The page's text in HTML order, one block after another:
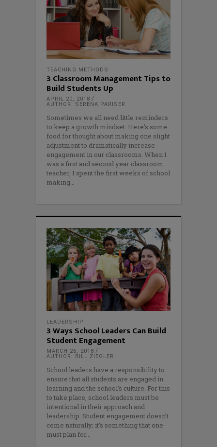
TEACHING METHODS
3 Classroom Management Tips to
Build Students Up
APRIL 20, 2018
AUTHOR: SERENA PARISER
Sometimes we all need little reminders
to keep a growth mindset. Here’s some
food for thought about making one slight
adjustment to dramatically increase
engagement in our classrooms. When I
was a first and second year classroom
teacher, I spent the first weeks of school
making
LEADERSHIP
3 Ways School Leaders Can Build
Student Engagement
MARCH 26, 2018
AUTHOR: BILL ZIEGLER
School leaders have a responsibility to
ensure that all students are engaged in
learning and the school’s culture. For this
to take place, school leaders must be
intentional in their approach and
leadership. Student engagement doesn’t
come naturally; it’s something that one
must plan for